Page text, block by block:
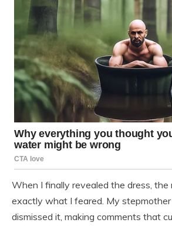
When I finally revealed the dress, the
exactly what I feared. My
dismissed it, making comments that